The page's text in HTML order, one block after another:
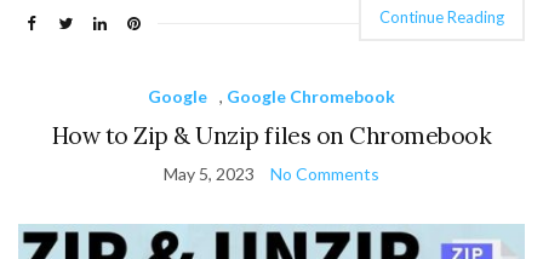
Continue Reading
Google , Google Chromebook
How to Zip & Unzip files on Chromebook
May 5, 2023 No Comments